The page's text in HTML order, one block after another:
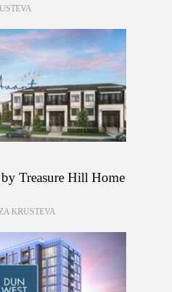
Treasure Hill Home
KRUSTEVA